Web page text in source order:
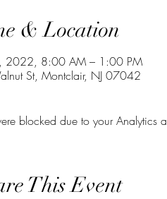
& Location
2022, 8:00 AM – 1:00 PM
St, Montclair, NJ 07042
blocked due to your Analytics
This Event